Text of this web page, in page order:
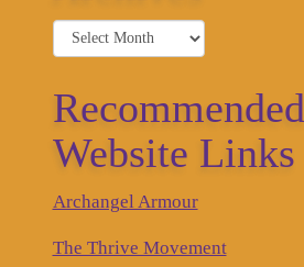
Archives
Recommended
Website Links
Archangel Armour
The Thrive Movement